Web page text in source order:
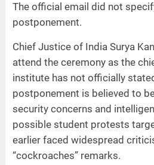
The official email did not
postponement.
Chief Justice of India Surya
attend the ceremony as the
institute has not officially
postponement is believed to
security concerns and
possible student protests
earlier faced widespread
“cockroaches” remarks.